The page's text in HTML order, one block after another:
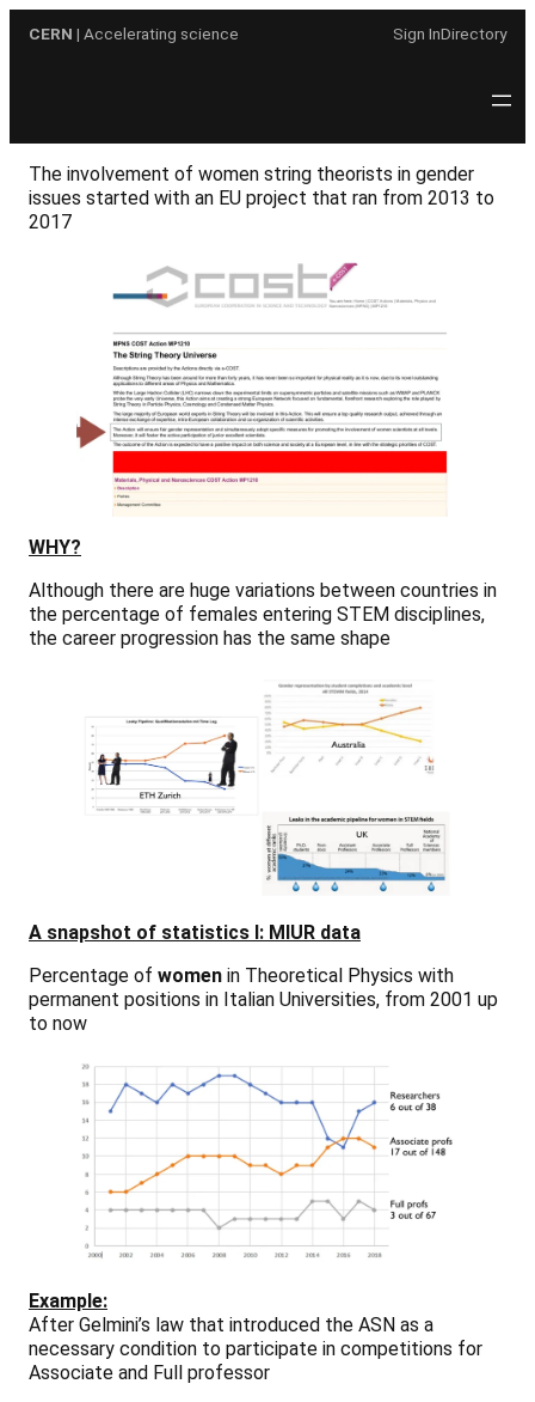
CERN | Accelerating science Sign InDirectory
The involvement of women string theorists in gender
issues started with an EU project that ran from 2013 to
2017
WHY?
Although there are huge variations between countries in
the percentage of females entering STEM disciplines,
the career progression has the same shape
A snapshot of statistics I: MIUR data
Percentage of women in Theoretical Physics with
permanent positions in Italian Universities, from 2001 up
to now
Example:
After Gelmini’s law that introduced the ASN as a
necessary condition to participate in competitions for
Associate and Full professor